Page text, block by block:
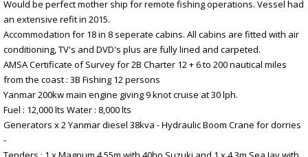
Would be perfect mother ship for remote fishing operations. Vessel had
an extensive refit in 2015.
Accommodation for 18 in 8 seperate cabins. All cabins are fitted with air
conditioning, TV's and DVD's plus are fully lined and carpeted.
AMSA Certificate of Survey for 2B Charter 12 + 6 to 200 nautical miles
from the coast : 3B Fishing 12 persons
Yanmar 200kw main engine giving 9 knot cruise at 30 lph.
Fuel : 12,000 lts Water : 8,000 lts
Generators x 2 Yanmar diesel 38kva - Hydraulic Boom Crane for dorries
-